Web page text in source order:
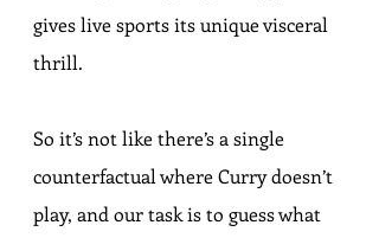
gives live sports its unique visceral
thrill.
So it’s not like there’s a single
counterfactual where Curry doesn’t
play, and our task is to guess what